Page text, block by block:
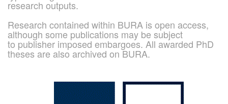
research outputs.
Research contained within BURA is open access,
although some publications may be subject
to publisher imposed embargoes. All awarded PhD
theses are also archived on BURA.